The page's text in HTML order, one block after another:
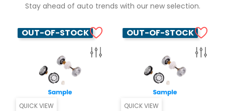
Stay ahead of auto trends with our new selection.
QUICK VIEW
OUT-OF-STOCK
QUICK VIEW
OUT-OF-STOCK